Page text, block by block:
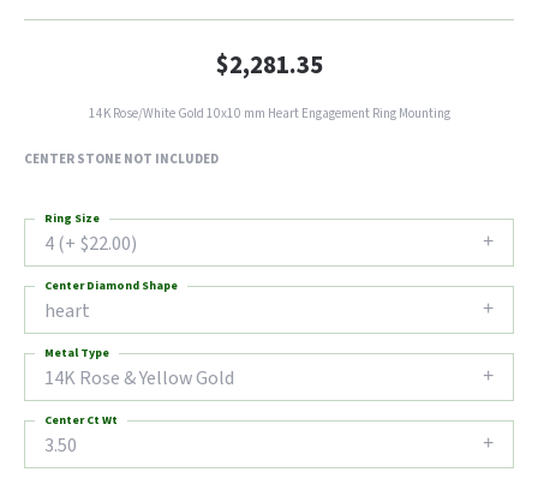
$2,281.35
14K Rose/White Gold 10x10 mm Heart Engagement Ring Mounting
CENTER STONE NOT INCLUDED
4 (+ $22.00)
Ring Size
heart
Center Diamond Shape
14K Rose & Yellow Gold
Metal Type
3.50
Center Ct Wt